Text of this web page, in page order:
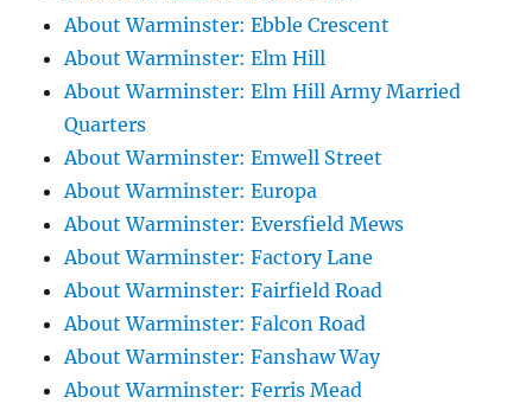
About Warminster: Ebble Crescent
About Warminster: Elm Hill
About Warminster: Elm Hill Army Married
Quarters
About Warminster: Emwell Street
About Warminster: Europa
About Warminster: Eversfield Mews
About Warminster: Factory Lane
About Warminster: Fairfield Road
About Warminster: Falcon Road
About Warminster: Fanshaw Way
About Warminster: Ferris Mead